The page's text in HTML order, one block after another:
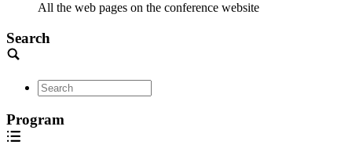
All the web pages on the conference website
Search
Program